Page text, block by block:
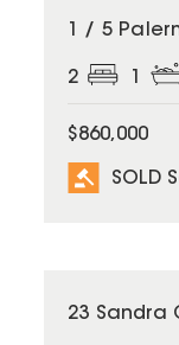
SOLD
1 / 5
2
$860,000
SOLD
SOLD
23 Sandra